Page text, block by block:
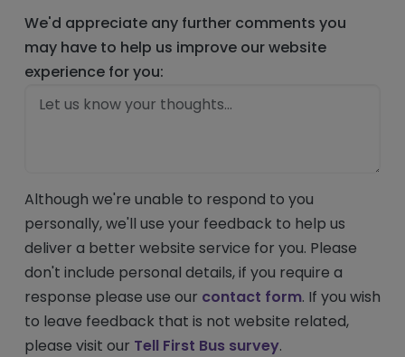
We'd appreciate any further comments you
may have to help us improve our website
experience for you:
Although we're unable to respond to you
personally, we'll use your feedback to help us
deliver a better website service for you. Please
don't include personal details, if you require a
response please use our contact form. If you wish
to leave feedback that is not website related,
please visit our Tell First Bus survey.